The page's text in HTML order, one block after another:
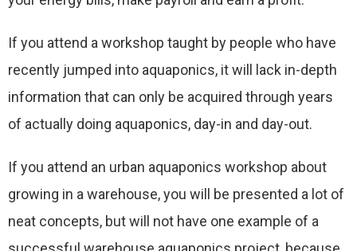
If you attend a workshop taught by people who have
recently jumped into aquaponics, it will lack in-depth
information that can only be acquired through years
of actually doing aquaponics, day-in and day-out.
If you attend an urban aquaponics workshop about
growing in a warehouse, you will be presented a lot of
neat concepts, but will not have one example of a